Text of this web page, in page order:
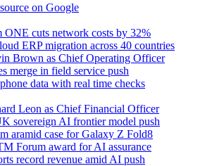
on Google
ONE cuts network costs by 32%
ERP migration across 40 countries
Brown as Chief Operating Officer
merge in field service push
data with real time checks
Leon as Chief Financial Officer
sovereign AI frontier model push
aramid case for Galaxy Z Fold8
Forum award for AI assurance
record revenue amid AI push